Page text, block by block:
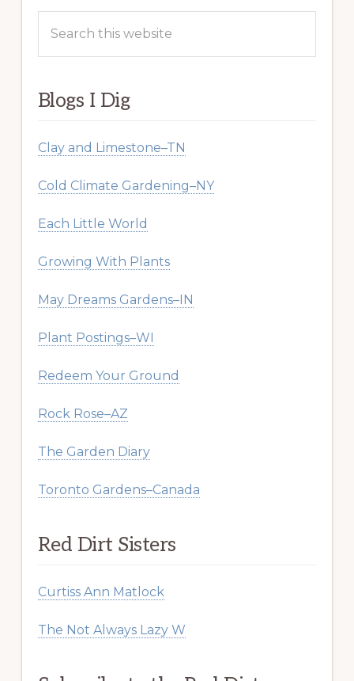
this
Blogs I Dig
Clay and Limestone–TN
Cold Climate Gardening–NY
Each Little World
Growing With Plants
May Dreams Gardens–IN
Plant Postings–WI
Redeem Your Ground
Rock Rose–AZ
The Garden Diary
Toronto Gardens–Canada
Red Dirt Sisters
Curtiss Ann Matlock
The Not Always Lazy W